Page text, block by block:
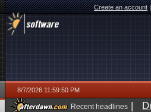
Create an account
8/7/2026 11:59:50 PM
Recent headlines |